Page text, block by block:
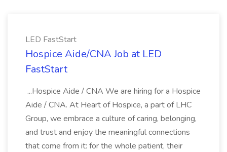
LED FastStart
Hospice Aide/CNA Job at LED
FastStart
...Hospice Aide / CNA We are hiring for a Hospice
Aide / CNA. At Heart of Hospice, a part of LHC
Group, we embrace a culture of caring, belonging,
and trust and enjoy the meaningful connections
that come from it: for the whole patient, their